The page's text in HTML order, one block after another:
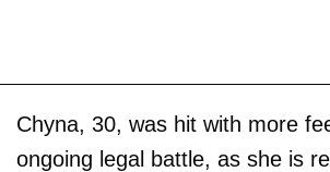
Chyna, 30, was hit with more
ongoing legal battle, as she is